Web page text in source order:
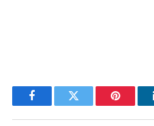
FacebookTwitter Pinterest